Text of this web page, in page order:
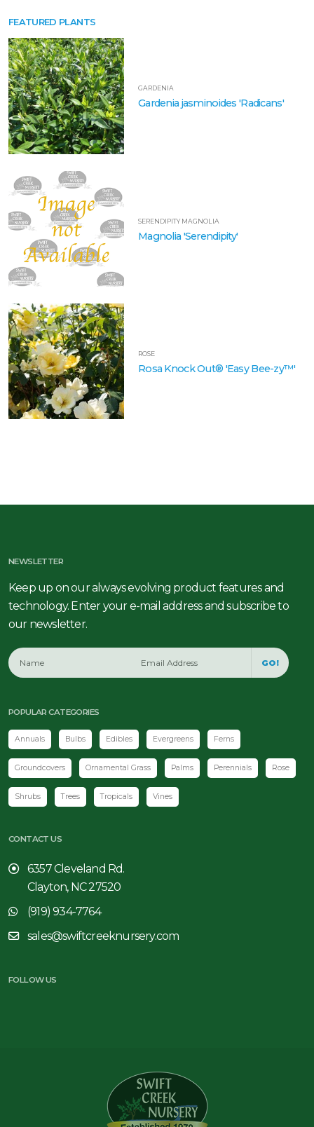
FEATURED PLANTS
GARDENIA
Gardenia jasminoides 'Radicans'
SERENDIPITY MAGNOLIA
Magnolia 'Serendipity'
ROSE
Rosa Knock Out® 'Easy Bee-zy™'
NEWSLETTER
Keep up on our always evolving product features and
technology. Enter your e-mail address and subscribe to
our newsletter.
GO!
POPULAR CATEGORIES
Annuals Bulbs Edibles Evergreens Ferns
Groundcovers Ornamental Grass Palms Perennials Rose
Shrubs Trees Tropicals Vines
CONTACT US
6357 Cleveland Rd.
Clayton, NC 27520
(919) 934-7764
sales@swiftcreeknursery.com
FOLLOW US